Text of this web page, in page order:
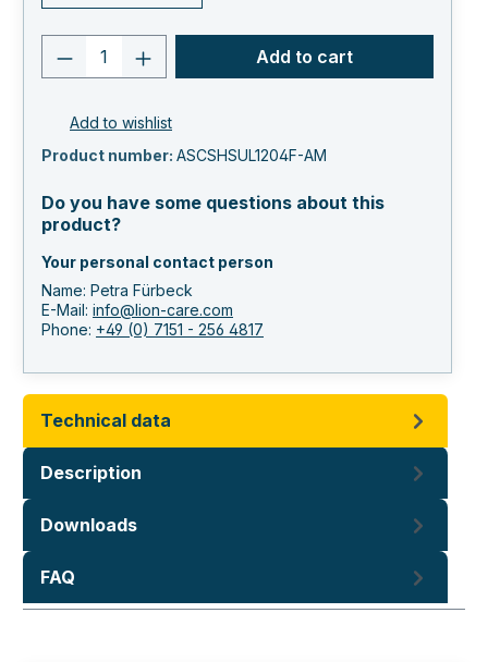
Product quantity: Enter the desired
Add to cart
Add to wishlist
Product number: ASCSHSUL1204F-AM
Do you have some questions about this
product?
Your personal contact person
Name: Petra Fürbeck
E-Mail: info@lion-care.com
Phone: +49 (0) 7151 - 256 4817
Technical data
Description
Downloads
FAQ